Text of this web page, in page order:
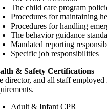
The child care program
Procedures for maintaining
Procedures for handling
The behavior guidance
Mandated reporting
Specific job responsibilities
& Safety Certifications
director, and all staff
Adult & Infant CPR